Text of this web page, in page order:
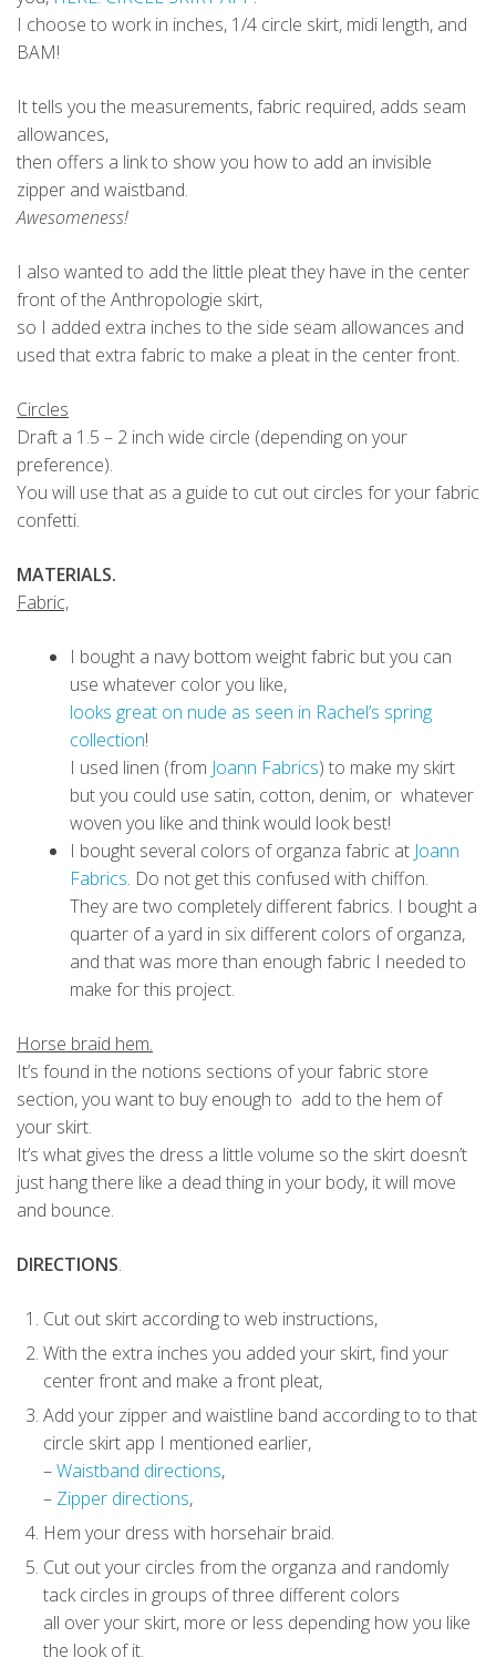
I choose to work in inches, 1/4 circle skirt, midi length, and
BAM!
It tells you the measurements, fabric required, adds seam
allowances,
then offers a link to show you how to add an invisible
zipper and waistband.
Awesomeness!
I also wanted to add the little pleat they have in the center
front of the Anthropologie skirt,
so I added extra inches to the side seam allowances and
used that extra fabric to make a pleat in the center front.
Circles
Draft a 1.5 – 2 inch wide circle (depending on your
preference).
You will use that as a guide to cut out circles for your fabric
confetti.
MATERIALS.
Fabric,
I bought a navy bottom weight fabric but you can
use whatever color you like,
looks great on nude as seen in Rachel’s spring
collection!
I used linen (from Joann Fabrics) to make my skirt
but you could use satin, cotton, denim, or whatever
woven you like and think would look best!
I bought several colors of organza fabric at Joann
Fabrics. Do not get this confused with chiffon.
They are two completely different fabrics. I bought a
quarter of a yard in six different colors of organza,
and that was more than enough fabric I needed to
make for this project.
Horse braid hem.
It’s found in the notions sections of your fabric store
section, you want to buy enough to add to the hem of
your skirt.
It’s what gives the dress a little volume so the skirt doesn’t
just hang there like a dead thing in your body, it will move
and bounce.
DIRECTIONS.
Cut out skirt according to web instructions,
With the extra inches you added your skirt, find your
center front and make a front pleat,
Add your zipper and waistline band according to to that
circle skirt app I mentioned earlier,
–Waistband directions,
– Zipper directions,
Hem your dress with horsehair braid.
Cut out your circles from the organza and randomly
tack circles in groups of three different colors
all over your skirt, more or less depending how you like
the look of it.